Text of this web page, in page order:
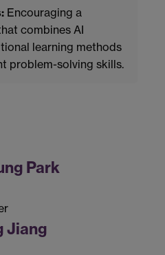
Encouraging a
combines AI
learning methods
problem-solving skills.
Park
Jiang